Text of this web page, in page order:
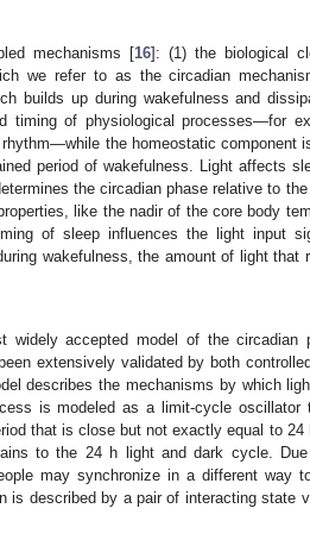
mechanisms [16]: (1) the biological
we refer to as the circadian
builds up during wakefulness and
timing of physiological processes—for
the homeostatic component
period of wakefulness. Light affects
the circadian phase relative to
like the nadir of the core body
of sleep influences the light input
wakefulness, the amount of light that
accepted model of the circadian
extensively validated by both
describes the mechanisms by which
is modeled as a limit-cycle oscillator
that is close but not exactly equal to
to the 24 h light and dark cycle.
may synchronize in a different way
is described by a pair of interacting state